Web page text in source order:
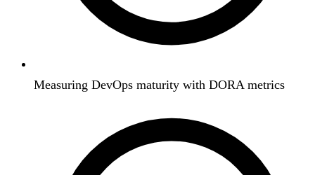
Measuring DevOps maturity with DORA metrics